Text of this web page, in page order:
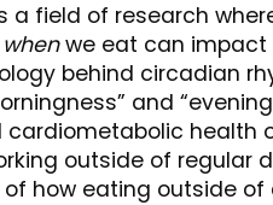
a field of research
whenwe eat can impact
behind circadian
and
cardiometabolic health
outside of regular
of how eating outside